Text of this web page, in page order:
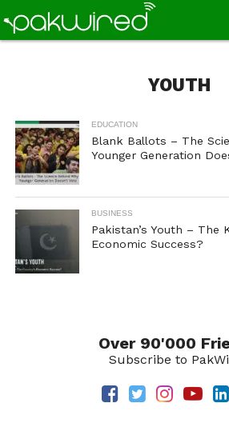
YOUTH
EDUCATION
Blank Ballots – The
Younger Generation
BUSINESS
Pakistan’s Youth – The
Economic Success?
Over 90'000
Subscribe to